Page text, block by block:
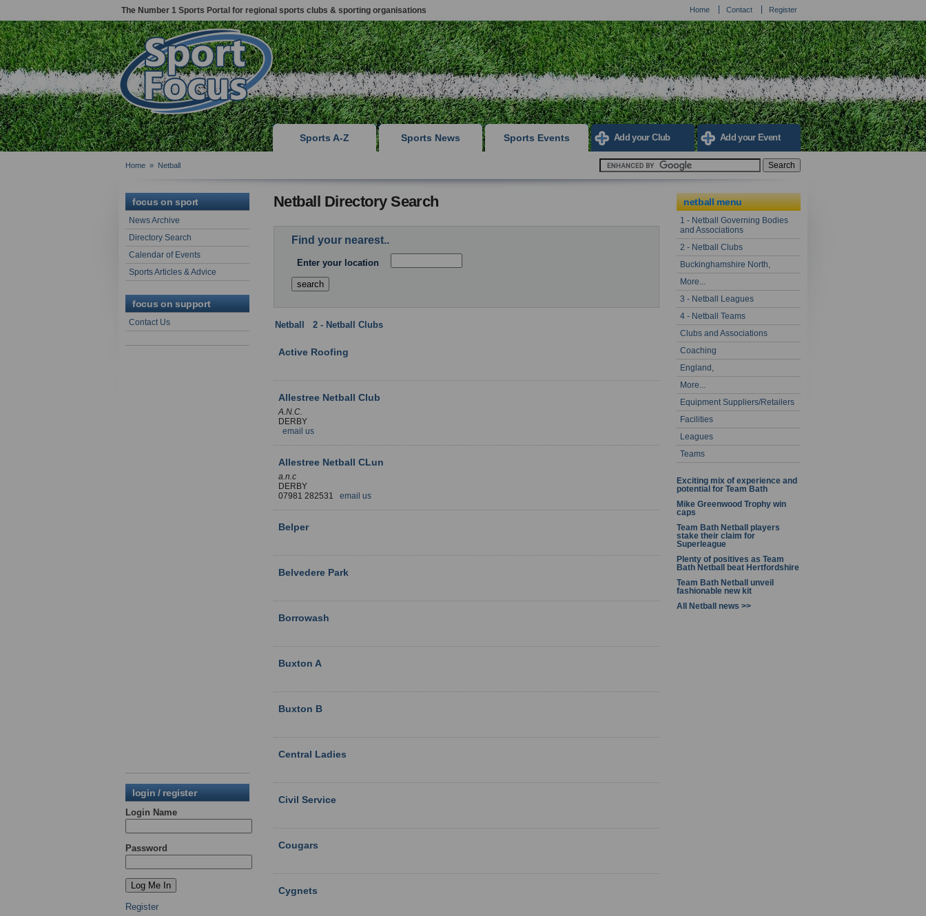
The Number 1 Sports Portal for regional sports clubs & sporting organisations Home Contact Register
Sports A-Z Sports News Sports Events Add your Club Add your Event
Home » Netball
focus on sport
News Archive
Directory Search
Calendar of Events
Sports Articles & Advice
focus on support
Contact Us
login / register
Login Name
Password
Register
Netball Directory Search
Find your nearest..
Enter your location
Netball 2 - Netball Clubs
Active Roofing
Allestree Netball Club
A.N.C.
DERBY
email us
Allestree Netball CLun
a.n.c
DERBY
07981 282531 email us
Belper
Belvedere Park
Borrowash
Buxton A
Buxton B
Central Ladies
Civil Service
Cougars
Cygnets
netball menu
1 - Netball Governing Bodies
and Associations
2 - Netball Clubs
Buckinghamshire North,
More...
3 - Netball Leagues
4 - Netball Teams
Clubs and Associations
Coaching
England,
More...
Equipment Suppliers/Retailers
Facilities
Leagues
Teams
Exciting mix of experience and
potential for Team Bath
Mike Greenwood Trophy win
caps
Team Bath Netball players
stake their claim for
Superleague
Plenty of positives as Team
Bath Netball beat Hertfordshire
Team Bath Netball unveil
fashionable new kit
All Netball news >>